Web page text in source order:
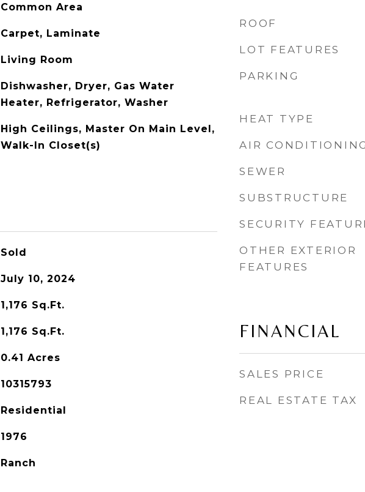
Common Area
Carpet, Laminate
Living Room
Dishwasher, Dryer, Gas Water
Heater, Refrigerator, Washer
High Ceilings, Master On Main Level,
Walk-In Closet(s)
Sold
July 10, 2024
1,176 Sq.Ft.
1,176 Sq.Ft.
0.41 Acres
10315793
Residential
1976
Ranch
ROOF
LOT FEATURES
PARKING
HEAT TYPE
AIR
SEWER
SUBSTRUCTURE
SECURITY
OTHER EXTERIOR
FEATURES
FINANCIAL
SALES PRICE
REAL ESTATE TAX